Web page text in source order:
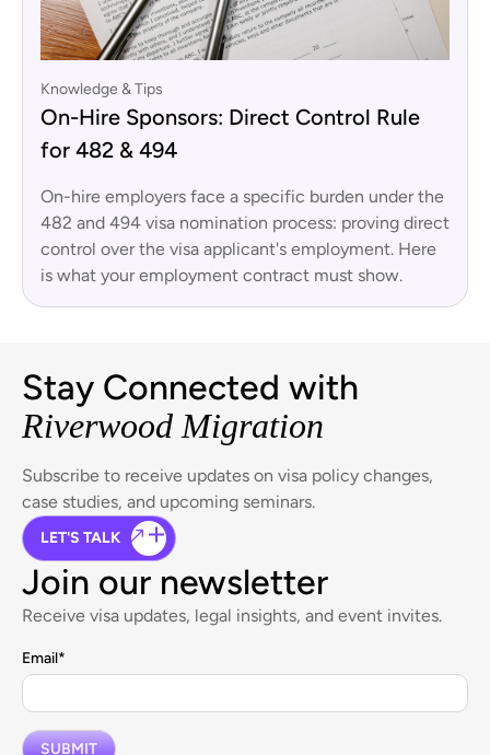
Knowledge & Tips
On-Hire Sponsors: Direct Control Rule
for 482 & 494
On-hire employers face a specific burden under the
482 and 494 visa nomination process: proving direct
control over the visa applicant's employment. Here
is what your employment contract must show.
Stay Connected with
Riverwood Migration
Subscribe to receive updates on visa policy changes,
case studies, and upcoming seminars.
LET'S TALK
Join our newsletter
Receive visa updates, legal insights, and event invites.
Email*